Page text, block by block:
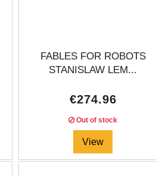
FABLES FOR ROBOTS
STANISLAW LEM...
€274.96
Out of stock
View